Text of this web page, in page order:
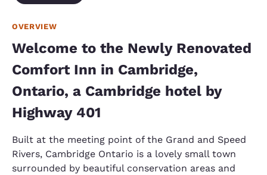
OVERVIEW
Welcome to the Newly Renovated
Comfort Inn in Cambridge,
Ontario, a Cambridge hotel by
Highway 401
Built at the meeting point of the Grand and Speed
Rivers, Cambridge Ontario is a lovely small town
surrounded by beautiful conservation areas and